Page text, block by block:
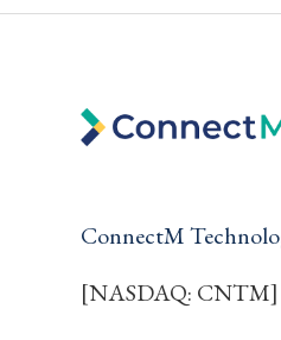
ConnectM
[NASDAQ: CNTM]